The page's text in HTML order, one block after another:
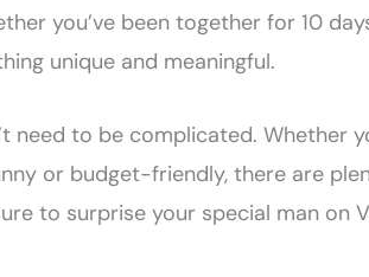
you’ve been together for 10
unique and meaningful.
need to be complicated. Whether
or budget-friendly, there are
to surprise your special man on